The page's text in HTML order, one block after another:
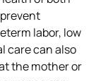
labor, low
care can also
the mother or